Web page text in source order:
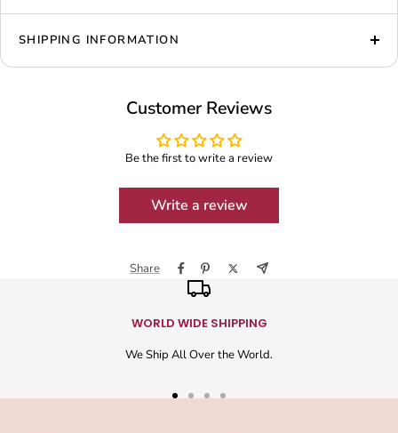
SHIPPING INFORMATION
Customer Reviews
Be the first to write a review
Write a review
Share
WORLD WIDE SHIPPING
We Ship All Over the World.